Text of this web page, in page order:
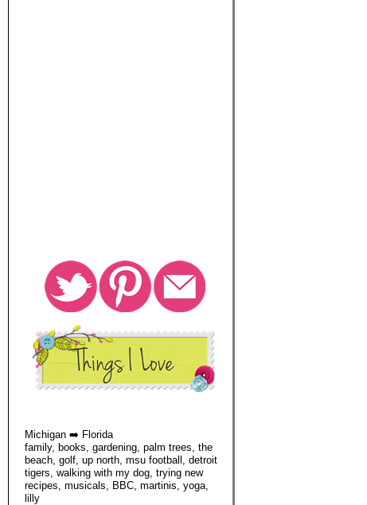
Michigan ➡️ Florida
family, books, gardening, palm trees, the
beach, golf, up north, msu football, detroit
tigers, walking with my dog, trying new
recipes, musicals, BBC, martinis, yoga,
lilly